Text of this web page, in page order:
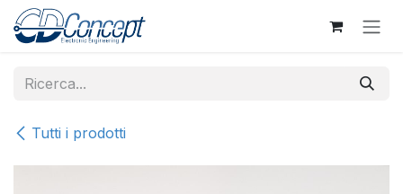
Passa al contenuto
Tutti i prodotti